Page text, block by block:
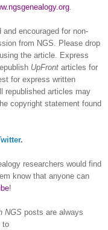
.
encouraged for non-
from NGS. Please drop
the article. Express
UpFront articles for
for express written
republished articles may
copyright statement found
.
researchers would find
know that anyone can
!
NGS posts are always
to